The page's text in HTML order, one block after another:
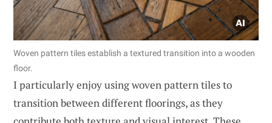
Woven pattern tiles establish a textured transition into a wooden
floor.
I particularly enjoy using woven pattern tiles to
transition between different floorings, as they